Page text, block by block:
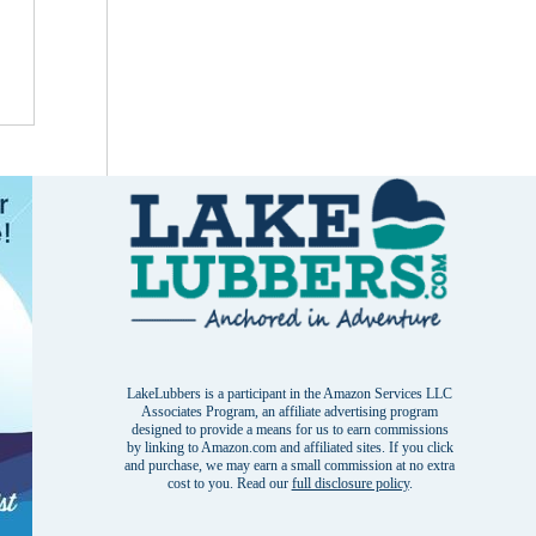
LakeLubbers is a participant in the Amazon Services LLC
Associates Program, an affiliate advertising program
designed to provide a means for us to earn commissions
by linking to Amazon.com and affiliated sites. If you click
and purchase, we may earn a small commission at no extra
cost to you. Read our full disclosure policy.